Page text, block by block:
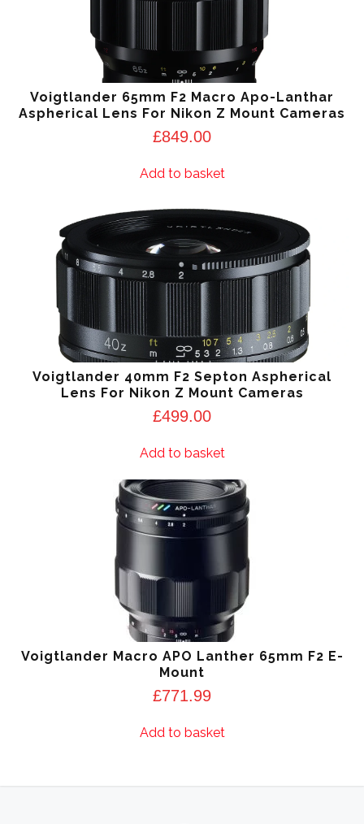
Voigtlander 65mm F2 Macro Apo-Lanthar
Aspherical Lens For Nikon Z Mount Cameras
£849.00
Add to basket
Voigtlander 40mm F2 Septon Aspherical
Lens For Nikon Z Mount Cameras
£499.00
Add to basket
Voigtlander Macro APO Lanther 65mm F2 E-
Mount
£771.99
Add to basket